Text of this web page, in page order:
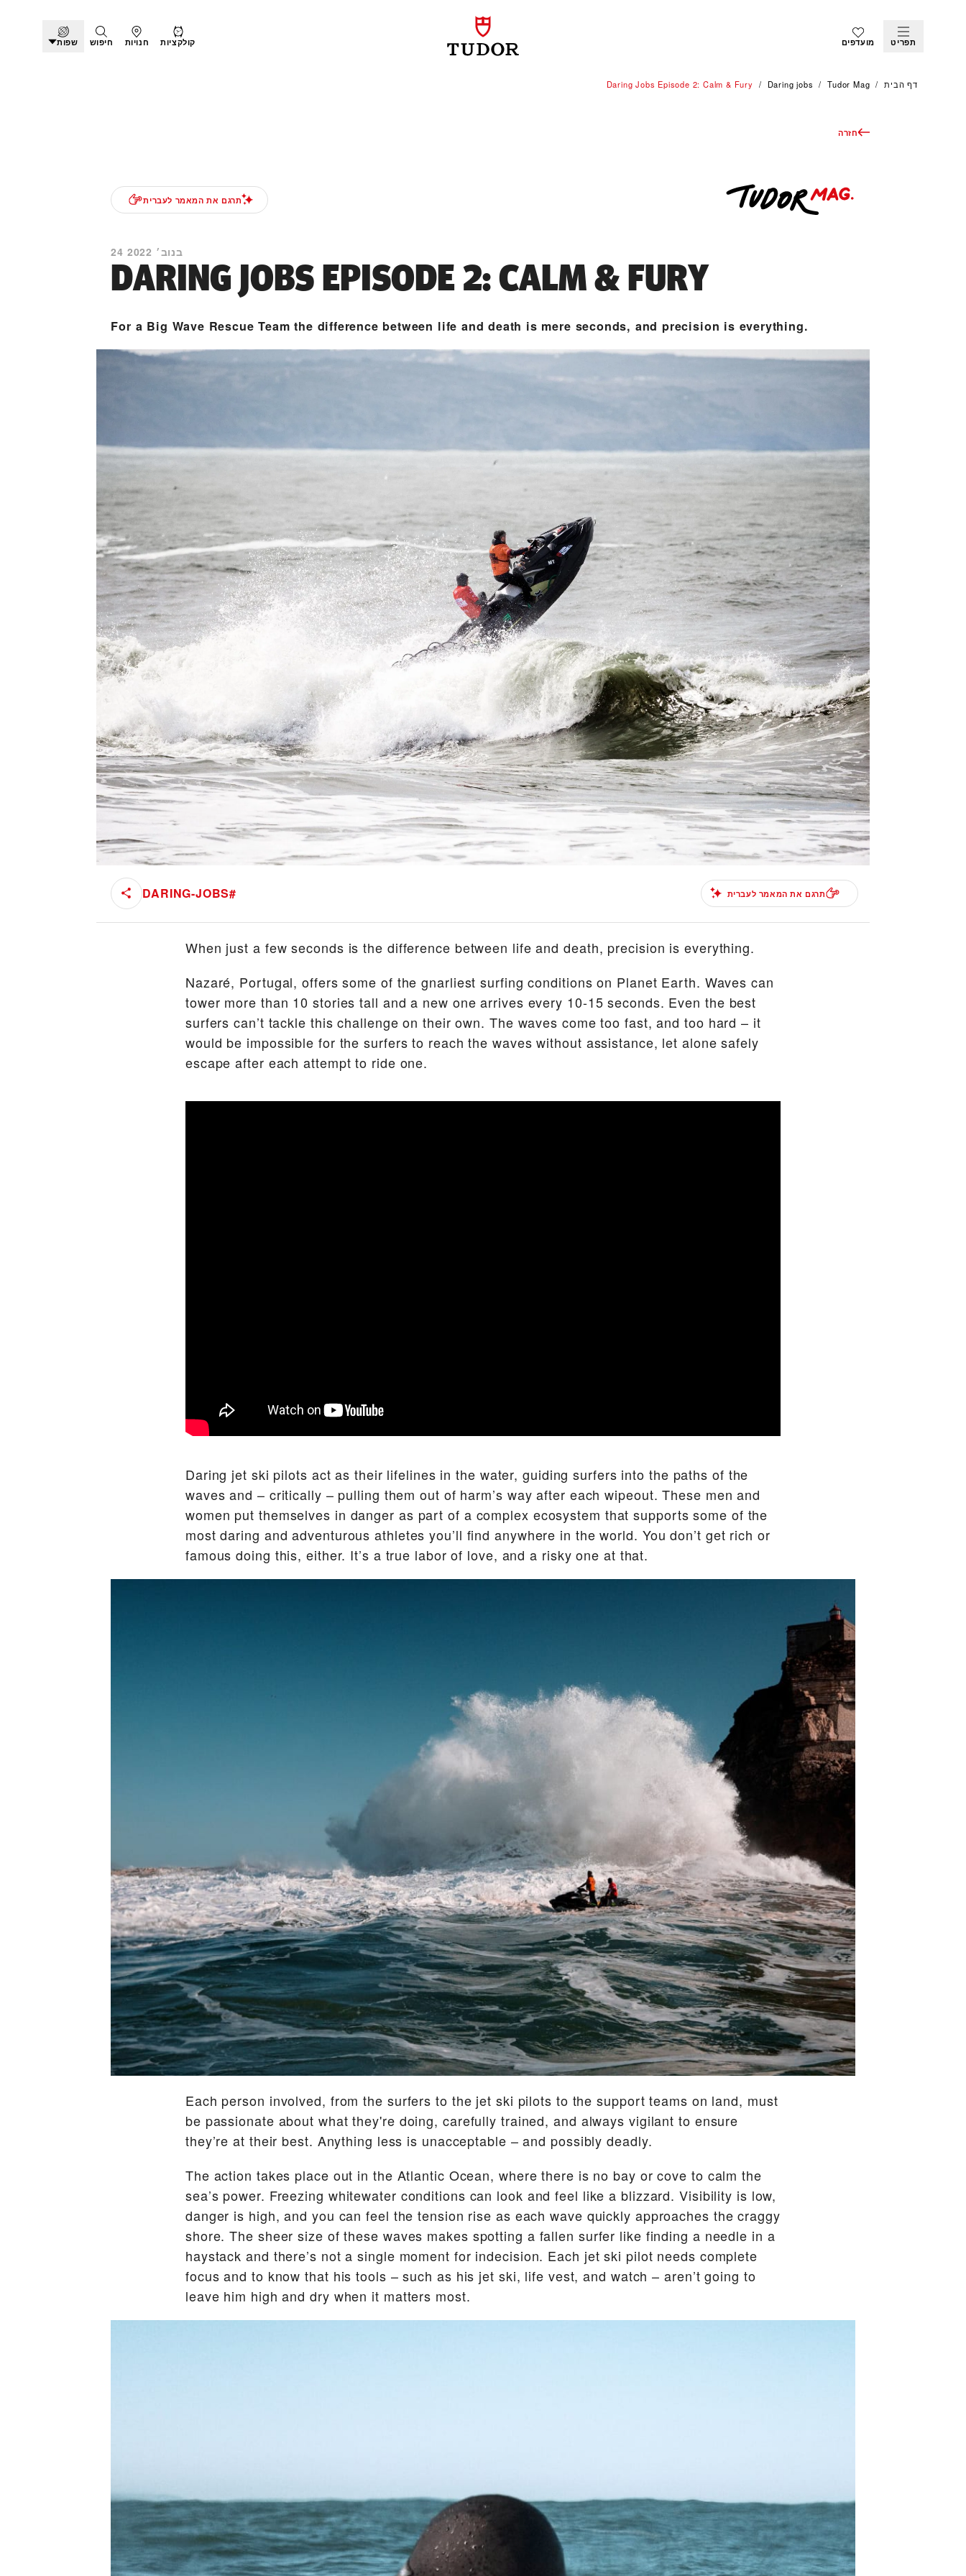
תפריט מועדפים קולקציות חנויות חיפוש שפות
דף הבית Tudor Mag
Daring jobs
Daring Jobs Episode 2: Calm & Fury
חזרה
תרגם את המאמר לעברית
24 בנוב׳ 2022
DARING JOBS EPISODE 2: CALM & FURY
For a Big Wave Rescue Team the difference between life and death is mere seconds, and precision is everything.
תרגם את המאמר לעברית #
DARING-JOBS
When just a few seconds is the difference between life and death, precision is everything.
Nazaré, Portugal, offers some of the gnarliest surfing conditions on Planet Earth. Waves can
tower more than 10 stories tall and a new one arrives every 10-15 seconds. Even the best
surfers can’t tackle this challenge on their own. The waves come too fast, and too hard – it
would be impossible for the surfers to reach the waves without assistance, let alone safely
escape after each attempt to ride one.
Daring jet ski pilots act as their lifelines in the water, guiding surfers into the paths of the
waves and – critically – pulling them out of harm’s way after each wipeout. These men and
women put themselves in danger as part of a complex ecosystem that supports some of the
most daring and adventurous athletes you’ll find anywhere in the world. You don’t get rich or
famous doing this, either. It’s a true labor of love, and a risky one at that.
Each person involved, from the surfers to the jet ski pilots to the support teams on land, must
be passionate about what they're doing, carefully trained, and always vigilant to ensure
they’re at their best. Anything less is unacceptable – and possibly deadly.
The action takes place out in the Atlantic Ocean, where there is no bay or cove to calm the
sea’s power. Freezing whitewater conditions can look and feel like a blizzard. Visibility is low,
danger is high, and you can feel the tension rise as each wave quickly approaches the craggy
shore. The sheer size of these waves makes spotting a fallen surfer like finding a needle in a
haystack and there’s not a single moment for indecision. Each jet ski pilot needs complete
focus and to know that his tools – such as his jet ski, life vest, and watch – aren’t going to
leave him high and dry when it matters most.